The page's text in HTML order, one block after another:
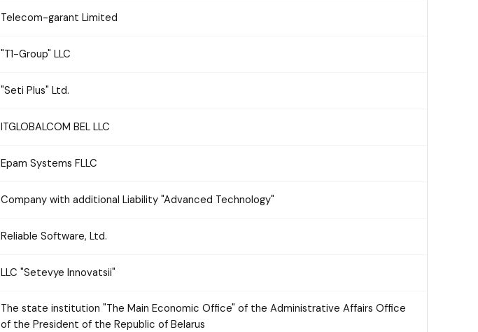
Telecom-garant Limited
"T1-Group" LLC
"Seti Plus" Ltd.
ITGLOBALCOM BEL LLC
Epam Systems FLLC
Company with additional Liability "Advanced Technology"
Reliable Software, Ltd.
LLC "Setevye Innovatsii"
The state institution "The Main Economic Office" of the Administrative Affairs Office
of the President of the Republic of Belarus